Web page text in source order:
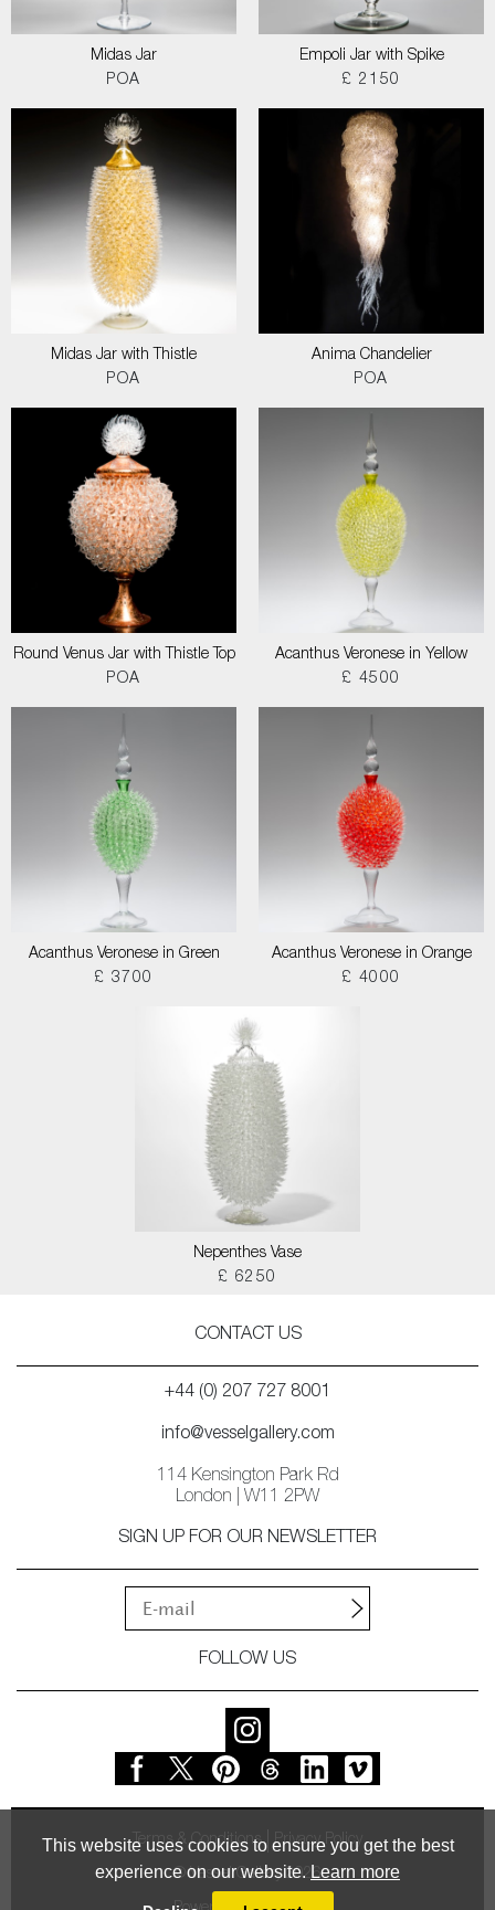
This website uses cookies to ensure you get the best
experience on our website. Learn more
Midas Jar
POA
Empoli Jar with Spike
£ 2150
Midas Jar with Thistle
POA
Anima Chandelier
POA
Round Venus Jar with Thistle Top
POA
Acanthus Veronese in Yellow
£ 4500
Acanthus Veronese in Green
£ 3700
Acanthus Veronese in Orange
£ 4000
Nepenthes Vase
£ 6250
CONTACT US
+44 (0) 207 727 8001
info@vesselgallery.com
114 Kensington Park Rd
London | W11 2PW
SIGN UP FOR OUR NEWSLETTER
FOLLOW US
Terms & Conditions Privacy Policy
© Vessel Gallery 2026